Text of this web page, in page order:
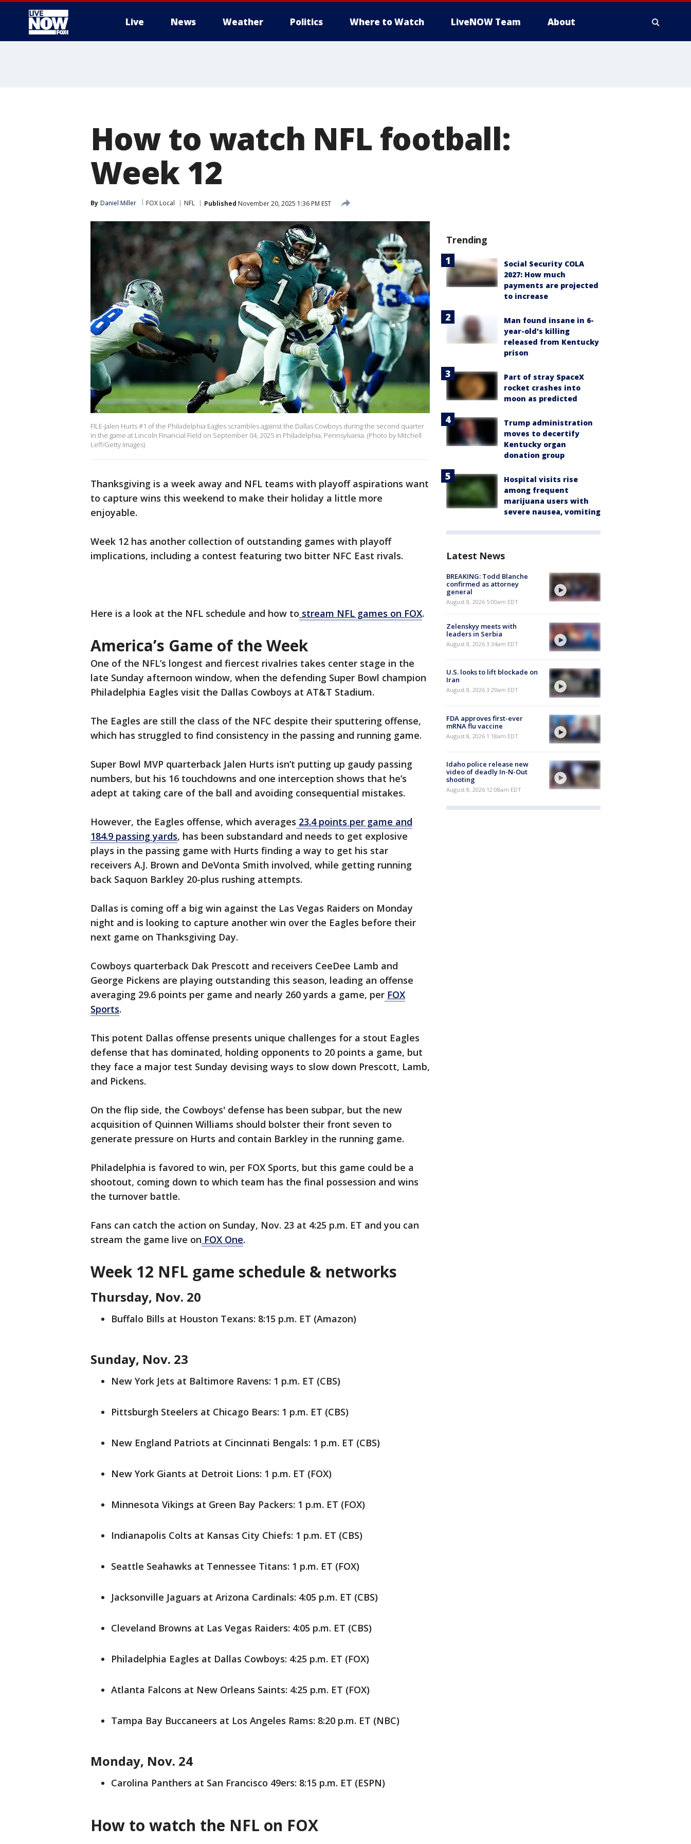
Live News Weather Politics Where to Watch LiveNOW Team About
How to watch NFL football:
Week 12
By Daniel Miller FOX Local NFL Published November 20, 2025 1:36 PM EST
FILE-Jalen Hurts #1 of the Philadelphia Eagles scrambles against the Dallas Cowboys during the second quarter
in the game at Lincoln Financial Field on September 04, 2025 in Philadelphia, Pennsylvania. (Photo by Mitchell
Leff/Getty Images)
Thanksgiving is a week away and NFL teams with playoff aspirations want
to capture wins this weekend to make their holiday a little more
enjoyable.
Week 12 has another collection of outstanding games with playoff
implications, including a contest featuring two bitter NFC East rivals.
Here is a look at the NFL schedule and how to stream NFL games on FOX.
America’s Game of the Week
One of the NFL’s longest and fiercest rivalries takes center stage in the
late Sunday afternoon window, when the defending Super Bowl champion
Philadelphia Eagles visit the Dallas Cowboys at AT&T Stadium.
The Eagles are still the class of the NFC despite their sputtering offense,
which has struggled to find consistency in the passing and running game.
Super Bowl MVP quarterback Jalen Hurts isn’t putting up gaudy passing
numbers, but his 16 touchdowns and one interception shows that he’s
adept at taking care of the ball and avoiding consequential mistakes.
However, the Eagles offense, which averages 23.4 points per game and
184.9 passing yards, has been substandard and needs to get explosive
plays in the passing game with Hurts finding a way to get his star
receivers A.J. Brown and DeVonta Smith involved, while getting running
back Saquon Barkley 20-plus rushing attempts.
Dallas is coming off a big win against the Las Vegas Raiders on Monday
night and is looking to capture another win over the Eagles before their
next game on Thanksgiving Day.
Cowboys quarterback Dak Prescott and receivers CeeDee Lamb and
George Pickens are playing outstanding this season, leading an offense
averaging 29.6 points per game and nearly 260 yards a game, per FOX
Sports.
This potent Dallas offense presents unique challenges for a stout Eagles
defense that has dominated, holding opponents to 20 points a game, but
they face a major test Sunday devising ways to slow down Prescott, Lamb,
and Pickens.
On the flip side, the Cowboys' defense has been subpar, but the new
acquisition of Quinnen Williams should bolster their front seven to
generate pressure on Hurts and contain Barkley in the running game.
Philadelphia is favored to win, per FOX Sports, but this game could be a
shootout, coming down to which team has the final possession and wins
the turnover battle.
Fans can catch the action on Sunday, Nov. 23 at 4:25 p.m. ET and you can
stream the game live on FOX One.
Week 12 NFL game schedule & networks
Thursday, Nov. 20
Buffalo Bills at Houston Texans: 8:15 p.m. ET (Amazon)
Sunday, Nov. 23
New York Jets at Baltimore Ravens: 1 p.m. ET (CBS)
Pittsburgh Steelers at Chicago Bears: 1 p.m. ET (CBS)
New England Patriots at Cincinnati Bengals: 1 p.m. ET (CBS)
New York Giants at Detroit Lions: 1 p.m. ET (FOX)
Minnesota Vikings at Green Bay Packers: 1 p.m. ET (FOX)
Indianapolis Colts at Kansas City Chiefs: 1 p.m. ET (CBS)
Seattle Seahawks at Tennessee Titans: 1 p.m. ET (FOX)
Jacksonville Jaguars at Arizona Cardinals: 4:05 p.m. ET (CBS)
Cleveland Browns at Las Vegas Raiders: 4:05 p.m. ET (CBS)
Philadelphia Eagles at Dallas Cowboys: 4:25 p.m. ET (FOX)
Atlanta Falcons at New Orleans Saints: 4:25 p.m. ET (FOX)
Tampa Bay Buccaneers at Los Angeles Rams: 8:20 p.m. ET (NBC)
Monday, Nov. 24
Carolina Panthers at San Francisco 49ers: 8:15 p.m. ET (ESPN)
How to watch the NFL on FOX
Trending
Social Security COLA
2027: How much
payments are projected
to increase
Man found insane in 6-
year-old's killing
released from Kentucky
prison
Part of stray SpaceX
rocket crashes into
moon as predicted
Trump administration
moves to decertify
Kentucky organ
donation group
Hospital visits rise
among frequent
marijuana users with
severe nausea, vomiting
Latest News
BREAKING: Todd Blanche
confirmed as attorney
general
August 8, 2026 5:00am EDT
Zelenskyy meets with
leaders in Serbia
August 8, 2026 3:34am EDT
U.S. looks to lift blockade on
Iran
August 8, 2026 3:29am EDT
FDA approves first-ever
mRNA flu vaccine
August 8, 2026 1:18am EDT
Idaho police release new
video of deadly In-N-Out
shooting
August 8, 2026 12:08am EDT